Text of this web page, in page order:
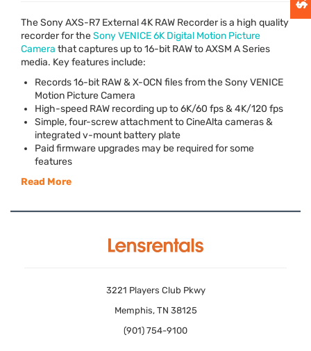
The SonyAXS-R7 External 4K RAW Recorder is a high quality
recorder for theSonyVENICE6K Digital Motion Picture
Camera that captures up to 16-bitRAWtoAXSM A Series
media. Key features include:
Records 16-bitRAW& X-OCN files from the SonyVENICE
Motion Picture Camera
High-speed RAW recording up to 6K/60 fps & 4K/120 fps
Simple, four-screw attachment to CineAlta cameras &
integrated v-mount battery plate
Paid firmware upgrades may be required for some
features
Read More
3221 Players Club Pkwy
Memphis, TN 38125
(901) 754-9100